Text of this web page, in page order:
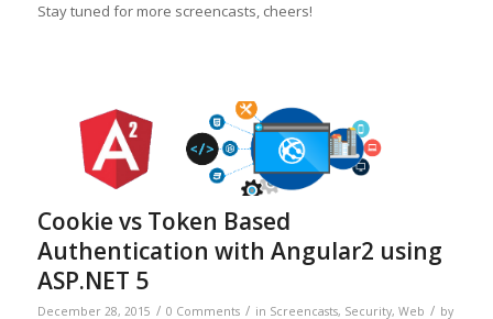
Stay tuned for more screencasts, cheers!
Cookie vs Token Based
Authentication with Angular2 using
ASP.NET 5
December 28, 2015 / 0 Comments / in Screencasts, Security, Web / by